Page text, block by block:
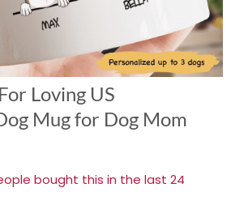
Loving US
Mug for Dog Mom
bought this in the last 24